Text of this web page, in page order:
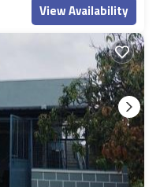
View Availability